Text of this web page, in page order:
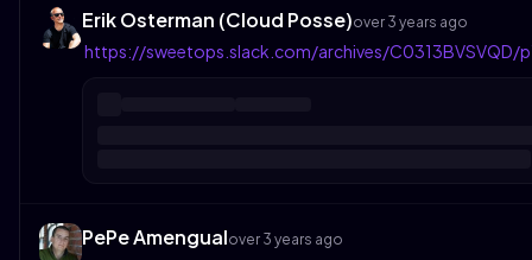
Erik Osterman (Cloud Posse)over 3 years ago
https://sweetops.slack.com/archives/C0313BVSVQD/
PePe Amengualover 3 years ago